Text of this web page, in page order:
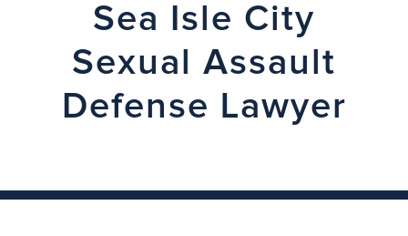
Sea Isle City
Sexual Assault
Defense Lawyer